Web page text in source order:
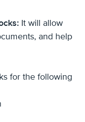
It will allow
and help
for the following